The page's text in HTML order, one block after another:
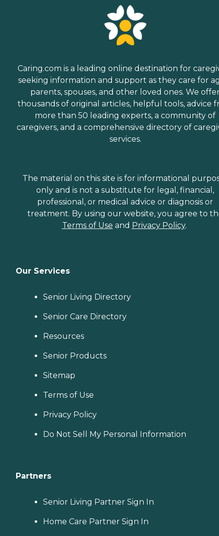
Caring.com is a leading online destination for
seeking information and support as they care for
parents, spouses, and other loved ones. We
thousands of original articles, helpful tools, advice
more than 50 leading experts, a community of
caregivers, and a comprehensive directory of
services.
The material on this site is for informational
only and is not a substitute for legal, financial,
professional, or medical advice or diagnosis or
treatment. By using our website, you agree to
Terms of Use and Privacy Policy.
Our Services
Senior Living Directory
Senior Care Directory
Resources
Senior Products
Sitemap
Terms of Use
Privacy Policy
Do Not Sell My Personal Information
Partners
Senior Living Partner Sign In
Home Care Partner Sign In